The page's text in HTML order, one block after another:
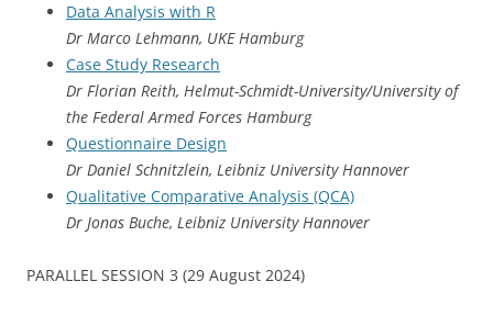
Data Analysis with R
Dr Marco Lehmann, UKE Hamburg
Case Study Research
Dr Florian Reith, Helmut-Schmidt-University/University of
the Federal Armed Forces Hamburg
Questionnaire Design
Dr Daniel Schnitzlein, Leibniz University Hannover
Qualitative Comparative Analysis (QCA)
Dr Jonas Buche, Leibniz University Hannover
PARALLEL SESSION 3 (29 August 2024)